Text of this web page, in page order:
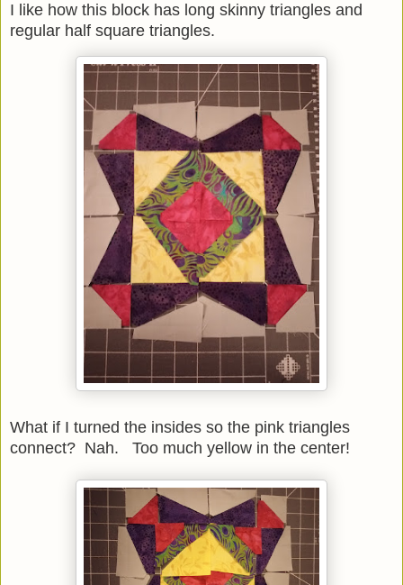
I like how this block has long skinny triangles and
regular half square triangles.
What if I turned the insides so the pink triangles
connect? Nah. Too much yellow in the center!